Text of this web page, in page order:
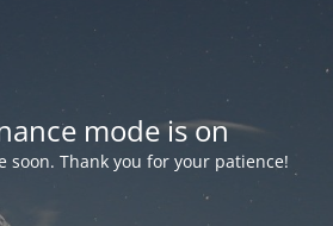
mode is on
soon. Thank you for your patience!